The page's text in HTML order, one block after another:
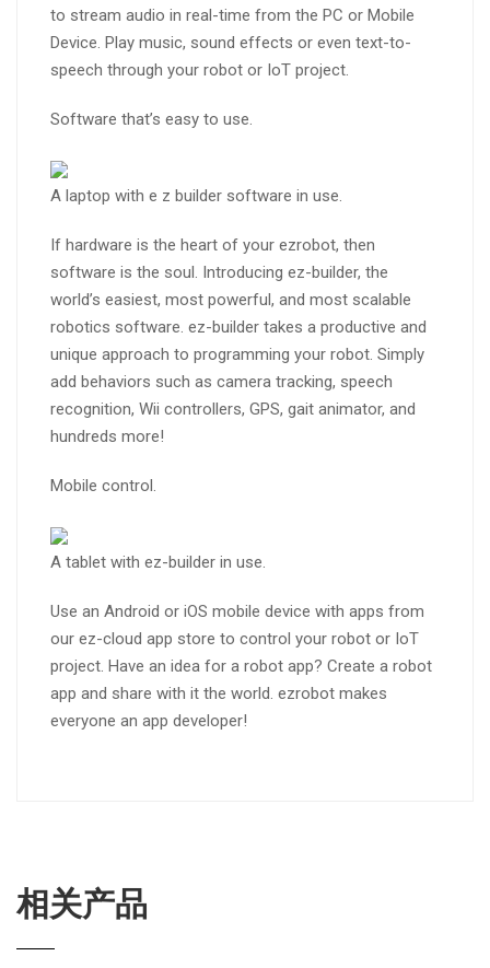
to stream audio in real-time from the PC or Mobile
Device. Play music, sound effects or even text-to-
speech through your robot or IoT project.
Software that’s easy to use.
A laptop with e z builder software in use.
If hardware is the heart of your ezrobot, then
software is the soul. Introducing ez-builder, the
world’s easiest, most powerful, and most scalable
robotics software. ez-builder takes a productive and
unique approach to programming your robot. Simply
add behaviors such as camera tracking, speech
recognition, Wii controllers, GPS, gait animator, and
hundreds more!
Mobile control.
A tablet with ez-builder in use.
Use an Android or iOS mobile device with apps from
our ez-cloud app store to control your robot or IoT
project. Have an idea for a robot app? Create a robot
app and share with it the world. ezrobot makes
everyone an app developer!
相关产品